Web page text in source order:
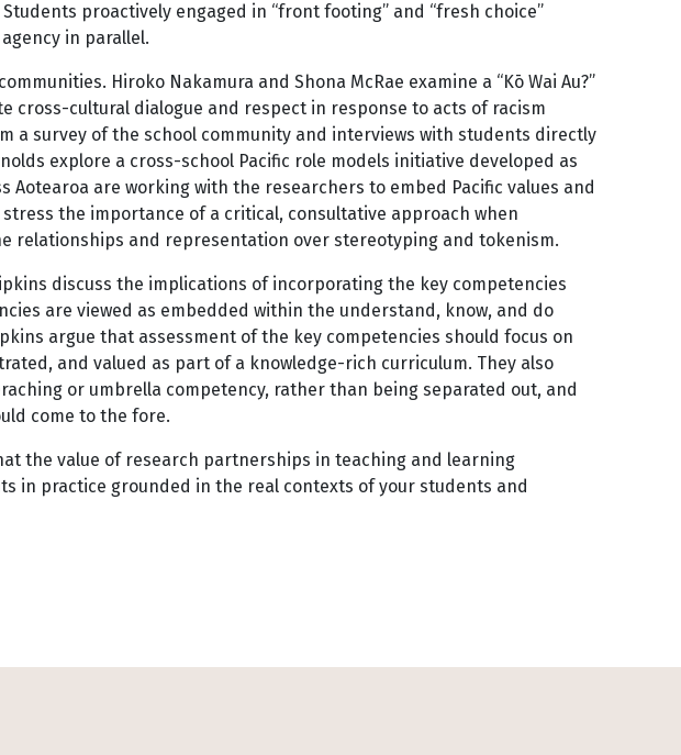
proactively engaged in “front footing” and “fresh choice”
in parallel.
Hiroko Nakamura and Shona McRae examine a “Kō Wai Au?”
cross-cultural dialogue and respect in response to acts of racism
a survey of the school community and interviews with students directly
explore a cross-school Pacific role models initiative developed as
Aotearoa are working with the researchers to embed Pacific values and
the importance of a critical, consultative approach when
relationships and representation over stereotyping and tokenism.
discuss the implications of incorporating the key competencies
are viewed as embedded within the understand, know, and do
argue that assessment of the key competencies should focus on
and valued as part of a knowledge-rich curriculum. They also
or umbrella competency, rather than being separated out, and
come to the fore.
the value of research partnerships in teaching and learning
in practice grounded in the real contexts of your students and